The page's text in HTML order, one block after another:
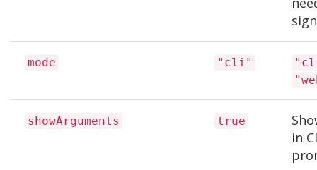
mode "cli"
showArguments true
in